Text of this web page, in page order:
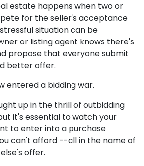
estate happens when two or
for the seller's acceptance
situation can be
or listing agent knows there's
propose that everyone submit
better offer.
entered a bidding war.
up in the thrill of outbidding
it's essential to watch your
to enter into a purchase
can't afford --all in the name of
offer.